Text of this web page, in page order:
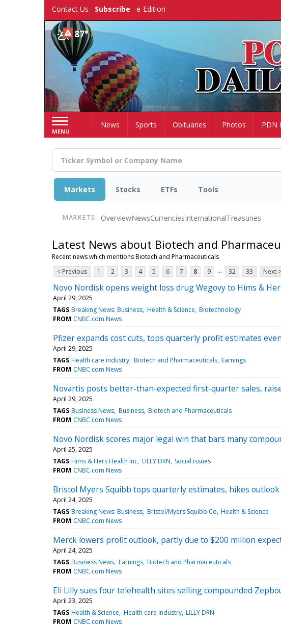
Contact Us Subscribe e-Edition
87°
MENU
HomeNews Sports Obituaries Photos PDN
Markets Stocks ETFs Tools
MARKETS: OverviewNewsCurrenciesInternationalTreasuries
Latest News about Biotech and
Recent news which mentions Biotech and Pharmaceuticals
< Previous
1 2 3 4 5 6 7 8 9 ... 32 33 Next >
Novo Nordisk opens weight loss drug Wegovy to Hims &
April 29, 2025
TAGS Breaking News: Business Health & Science Biotechnology
FROM CNBC.com News
Pfizer expands cost cuts, tops quarterly profit estimates
April 29, 2025
TAGS Health care industry Biotech and Pharmaceuticals Earnings
FROM CNBC.com News
Novartis posts better-than-expected first-quarter sales,
April 29, 2025
TAGS Business News Business Biotech and Pharmaceuticals
FROM CNBC.com News
Novo Nordisk scores major legal win that bars many
April 25, 2025
TAGS Hims & Hers Health Inc LILLY DRN Social issues
FROM CNBC.com News
Bristol Myers Squibb tops quarterly estimates, hikes
April 24, 2025
TAGS Breaking News: Business Bristol/Myers Squibb Co Health & Science
FROM CNBC.com News
Merck lowers profit outlook, partly due to $200 million
April 24, 2025
TAGS Business News Earnings Biotech and Pharmaceuticals
FROM CNBC.com News
Eli Lilly sues four telehealth sites selling compounded
April 23, 2025
TAGS Health & Science Health care industry LILLY DRN
FROM CNBC.com News